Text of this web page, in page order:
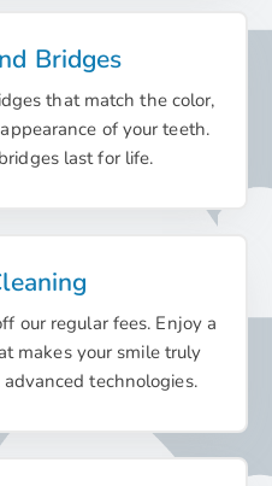
Bridges
that match the color,
of your teeth.
last for life.
our regular fees. Enjoy a
makes your smile truly
technologies.